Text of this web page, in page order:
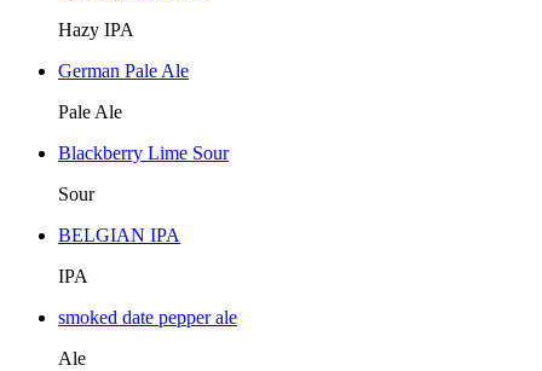
Hazy IPA
German Pale Ale
Pale Ale
Blackberry Lime Sour
Sour
BELGIAN IPA
IPA
smoked date pepper ale
Ale